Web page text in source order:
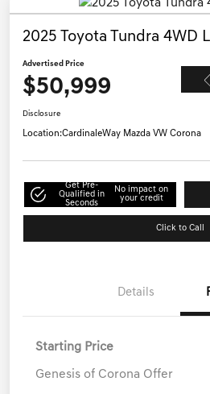
2025 Toyota Tundra 4WD
Advertised Price
$50,999
Disclosure
Location:CardinaleWay Mazda VW Corona
Get Pre-
Qualified in
Seconds
No impact on
your credit
Click to Call
Details
Starting Price
Genesis of Corona Offer